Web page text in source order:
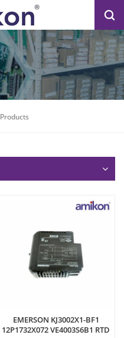
Products
EMERSON KJ3002X1-BF1
12P1732X072 VE4003S6B1 RTD